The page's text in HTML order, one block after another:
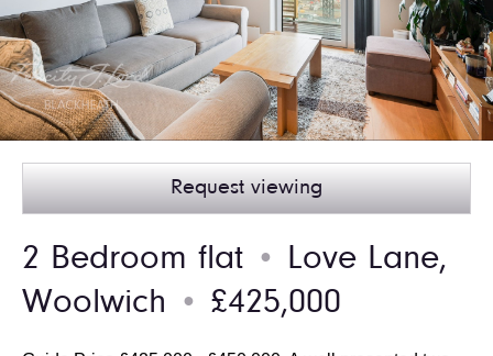
Request viewing
2 Bedroom flat ●
Love Lane,
Woolwich
● £425,000